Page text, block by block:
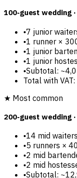
100-guest wedding
•7 junior
•1 runner ×
•1 junior
•1 junior
•Subtotal:
Total with
★ Most common
200-guest wedding
•14 mid
•5 runners ×
•2 mid
•2 mid
•Subtotal: